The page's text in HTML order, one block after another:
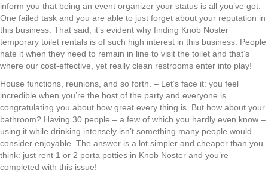
inform you that being an event organizer your status is all you’ve got.
One failed task and you are able to just forget about your reputation in
this business. That said, it’s evident why finding Knob Noster
temporary toilet rentals is of such high interest in this business. People
hate it when they need to remain in line to visit the toilet and that’s
where our cost-effective, yet really clean restrooms enter into play!
House functions, reunions, and so forth. – Let’s face it: you feel
incredible when you’re the host of the party and everyone is
congratulating you about how great every thing is. But how about your
bathroom? Having 30 people – a few of which you hardly even know –
using it while drinking intensely isn’t something many people would
consider enjoyable. The answer is a lot simpler and cheaper than you
think: just rent 1 or 2 porta potties in Knob Noster and you’re
completed with this issue!